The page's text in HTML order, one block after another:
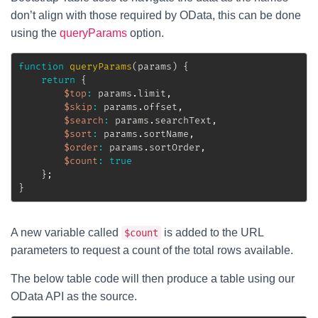
don’t align with those required by OData, this can be done
using the queryParams option.
function queryParams(params)
{
return
{
$top : params . limit ,
$skip : params . offset ,
$search : params . searchText ,
$sort : params . sortName ,
$order : params . sortOrder ,
$count :
true
} ;
}
A new variable called $count
is added to the URL
parameters to request a count of the total rows available.
The below table code will then produce a table using our
OData API as the source.